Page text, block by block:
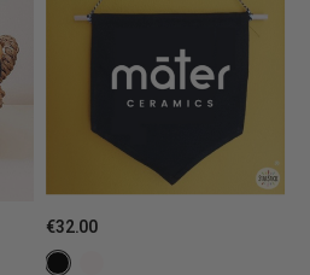
€32.00
c1 black